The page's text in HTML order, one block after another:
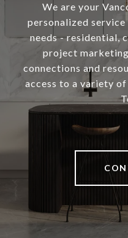
We are your
personalized
needs - residential,
project
connections and
access to a variety